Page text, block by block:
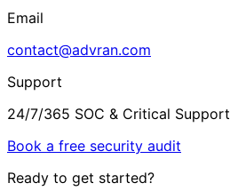
Email
contact@advran.com
Support
24/7/365 SOC & Critical Support
Book a free security audit
Ready to get started?